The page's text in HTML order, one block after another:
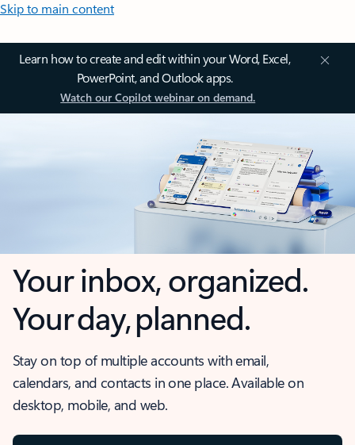
Skip to main content
Learn how to create and edit within your Word, Excel,
PowerPoint, and Outlook apps.
Watch our Copilot webinar on demand.
Your inbox, organized.
Your day, planned.
Stay on top of multiple accounts with email,
calendars, and contacts in one place. Available on
desktop, mobile, and web.